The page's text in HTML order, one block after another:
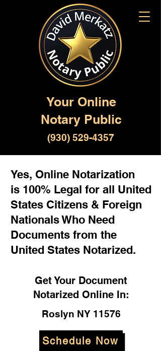
Your Online
Notary Public
(930) 529-4357
Yes, Online Notarization
is 100% Legal for all United
States Citizens & Foreign
Nationals Who Need
Documents from the
United States Notarized.
Get Your Document
Notarized Online In:
Roslyn NY 11576
Schedule Now